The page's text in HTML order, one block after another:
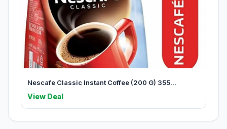
Nescafe Classic Instant Coffee (200 G) 355...
View Deal